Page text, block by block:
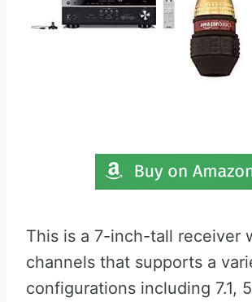
This is a 7-inch-tall receiver
channels that supports a
configurations including 7.1,